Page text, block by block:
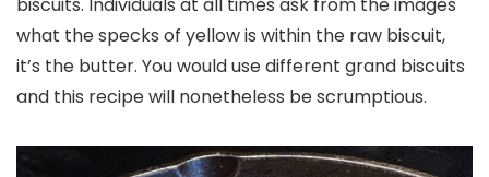
what the specks of yellow is within the raw biscuit,
it’s the butter. You would use different grand biscuits
and this recipe will nonetheless be scrumptious.